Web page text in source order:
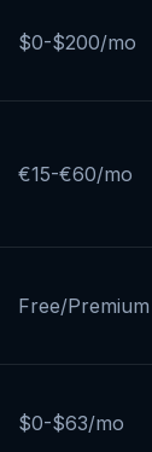
$0-$200/mo
€15-€60/mo
Free/Premium
$0-$63/mo